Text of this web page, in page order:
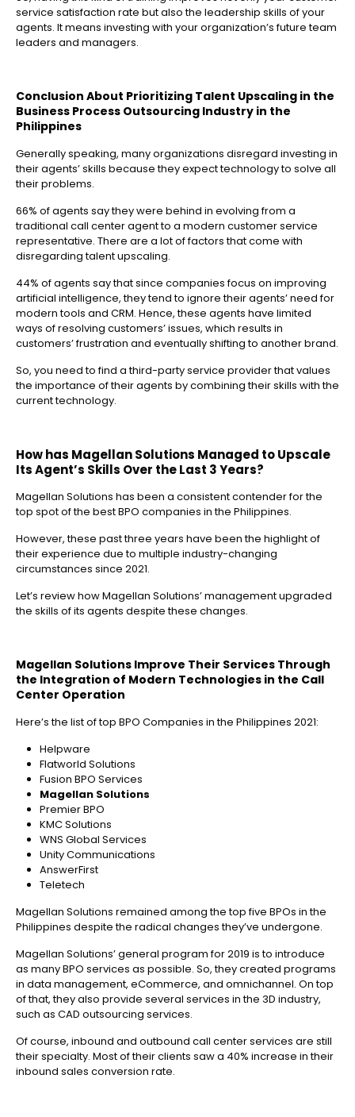
service satisfaction rate but also the leadership skills of your
agents. It means investing with your organization’s future team
leaders and managers.
Conclusion About Prioritizing Talent Upscaling in the
Business Process Outsourcing Industry in the
Philippines
Generally speaking, many organizations disregard investing in
their agents’ skills because they expect technology to solve all
their problems.
66% of agents say they were behind in evolving from a
traditional call center agent to a modern customer service
representative. There are a lot of factors that come with
disregarding talent upscaling.
44% of agents say that since companies focus on improving
artificial intelligence, they tend to ignore their agents’ need for
modern tools and CRM. Hence, these agents have limited
ways of resolving customers’ issues, which results in
customers’ frustration and eventually shifting to another brand.
So, you need to find a third-party service provider that values
the importance of their agents by combining their skills with the
current technology.
How has Magellan Solutions Managed to Upscale
Its Agent’s Skills Over the Last 3 Years?
Magellan Solutions has been a consistent contender for the
top spot of the best BPO companies in the Philippines.
However, these past three years have been the highlight of
their experience due to multiple industry-changing
circumstances since 2021.
Let’s review how Magellan Solutions’ management upgraded
the skills of its agents despite these changes.
Magellan Solutions Improve Their Services Through
the Integration of Modern Technologies in the Call
Center Operation
Here’s the list of top BPO Companies in the Philippines 2021:
Helpware
Flatworld Solutions
Fusion BPO Services
Magellan Solutions
Premier BPO
KMC Solutions
WNS Global Services
Unity Communications
AnswerFirst
Teletech
Magellan Solutions remained among the top five BPOs in the
Philippines despite the radical changes they’ve undergone.
Magellan Solutions’ general program for 2019 is to introduce
as many BPO services as possible. So, they created programs
in data management, eCommerce, and omnichannel. On top
of that, they also provide several services in the 3D industry,
such as CAD outsourcing services.
Of course, inbound and outbound call center services are still
their specialty. Most of their clients saw a 40% increase in their
inbound sales conversion rate.